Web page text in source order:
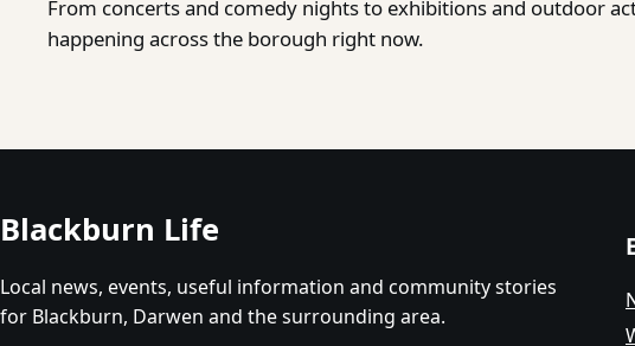
From concerts and comedy nights to exhibitions and outdoor
happening across the borough right now.
Blackburn Life
Local news, events, useful information and community stories
for Blackburn, Darwen and the surrounding area.